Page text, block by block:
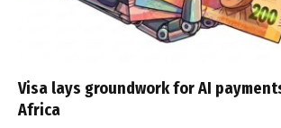
Visa lays groundwork for AI
Africa